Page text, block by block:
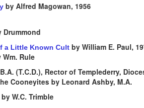
by Alfred Magowan, 1956
Drummond
a Little Known Cult by William E. Paul,
Wm. Rule
(T.C.D.), Rector of Templederry,
Cooneyites by Leonard Ashby, M.A.
by W.C. Trimble